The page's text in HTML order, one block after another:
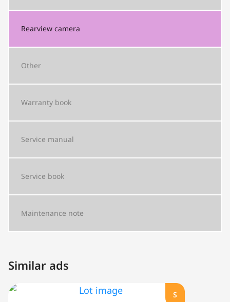
Rearview camera
Other
Warranty book
Service manual
Service book
Maintenance note
Similar ads
S